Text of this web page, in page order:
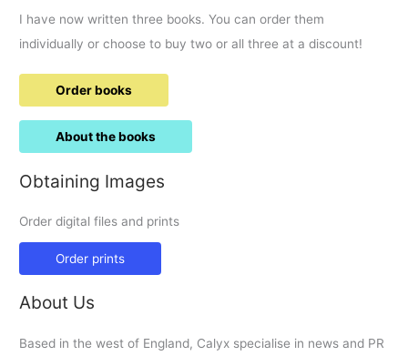
I have now written three books. You can order them
individually or choose to buy two or all three at a discount!
Order books
About the books
Obtaining Images
Order digital files and prints
Order prints
About Us
Based in the west of England, Calyx specialise in news and PR